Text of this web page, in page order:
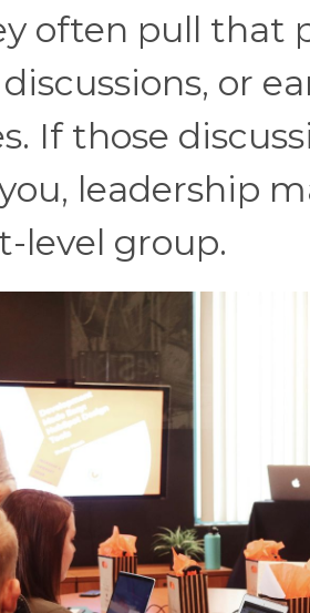
often pull that
or
If those
leadership
level group.